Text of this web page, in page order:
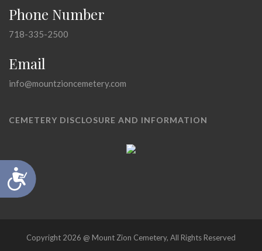
Accessibility
Phone Number
718-335-2500
Email
info@mountzioncemetery.com
CEMETERY DISCLOSURE AND INFORMATION
Copyright 2026 @ Mount Zion Cemetery, All Rights Reserved